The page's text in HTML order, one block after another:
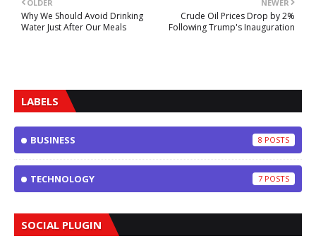
NEWER
Crude Oil Prices Drop by 2%
Following Trump's Inauguration
OLDER
Why We Should Avoid Drinking
Water Just After Our Meals
LABELS
BUSINESS 8
TECHNOLOGY 7
SOCIAL PLUGIN